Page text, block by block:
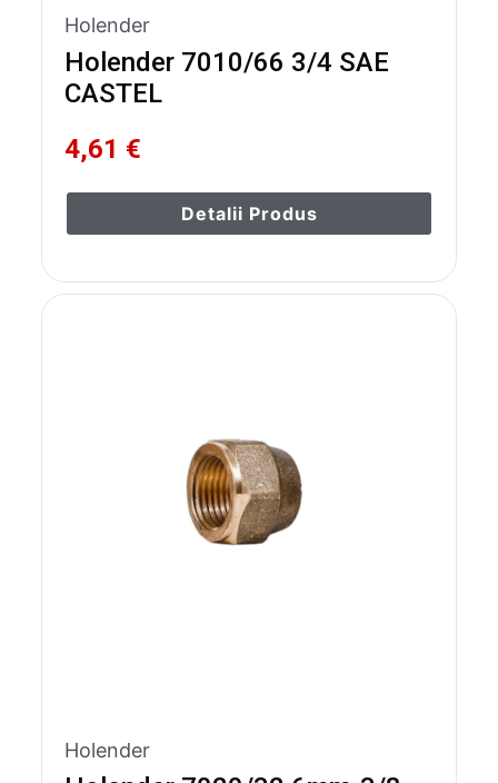
Holender
Holender 7010/66 3/4 SAE
CASTEL
4,61 €
Detalii Produs
Holender